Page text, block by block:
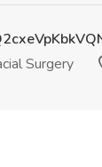
Surgery